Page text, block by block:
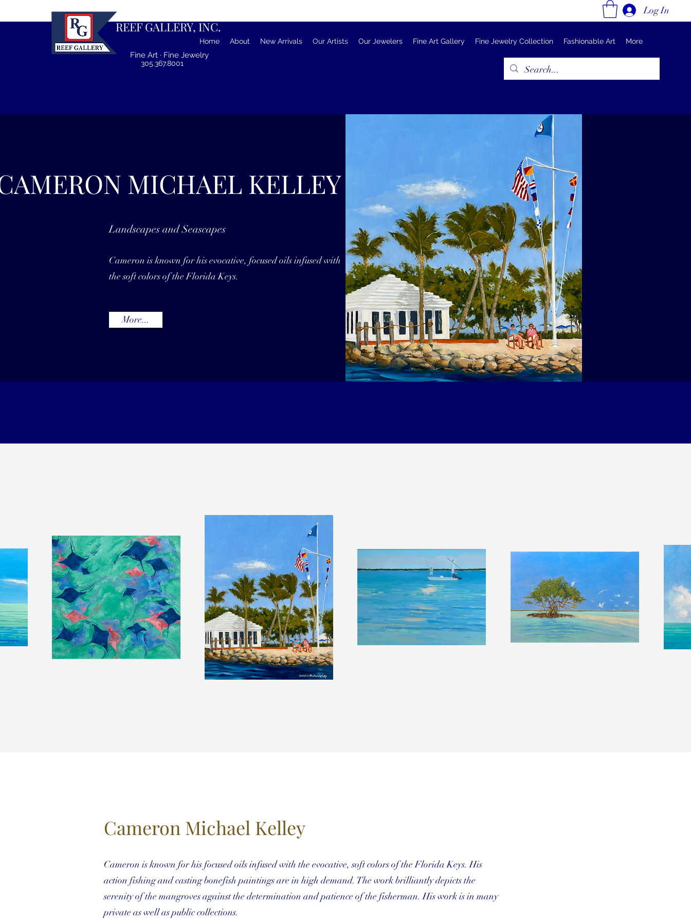
REEF GALLERY, INC.
Fine Art · Fine Jewelry
305.367.8001
Log In
Home About New Arrivals Our Artists Our Jewelers Fine Art Gallery Fine Jewelry Collection Fashionable Art More
MICHAEL KELLEY
Landscapes and Seascapes
Cameron is known for his evocative, focused oils infused with
the soft colors of the Florida Keys.
More...
Cameron Michael Kelley
Cameron is known for his focused oils infused with the evocative, soft colors of the Florida Keys. His
action fishing and casting bonefish paintings are in high demand. The work brilliantly depicts the
serenity of the mangroves against the determination and patience of the fisherman. His work is in many
private as well as public collections.